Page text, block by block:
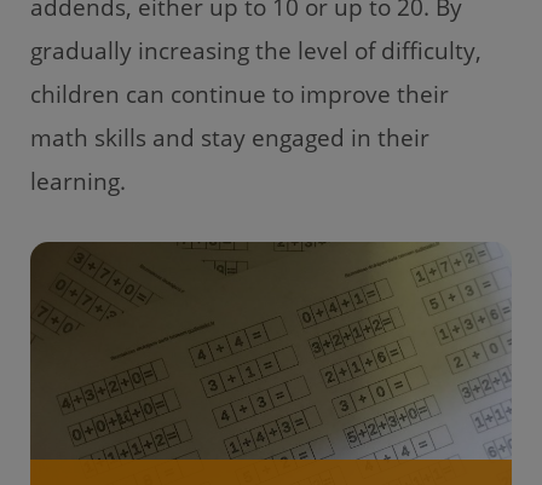
addends, either up to 10 or up to 20. By
gradually increasing the level of difficulty,
children can continue to improve their
math skills and stay engaged in their
learning.